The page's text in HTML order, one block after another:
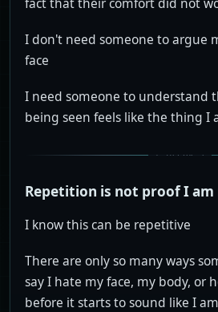
I don't need someone to argue
face
I need someone to understand
being seen feels like the thing I
Repetition is not proof I
I know this can be repetitive
There are only so many ways
say I hate my face, my body, or
before it starts to sound like I